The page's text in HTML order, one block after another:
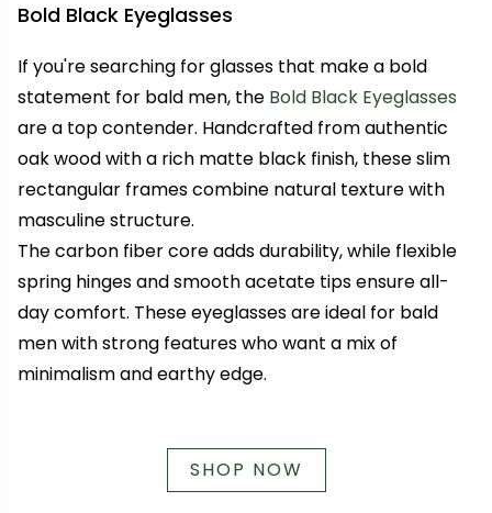
Bold Black Eyeglasses
If you're searching for glasses that make a bold
statement for bald men, the Bold Black Eyeglasses
are a top contender. Handcrafted from authentic
oak wood with a rich matte black finish, these slim
rectangular frames combine natural texture with
masculine structure.
The carbon fiber core adds durability, while flexible
spring hinges and smooth acetate tips ensure all-
day comfort. These eyeglasses are ideal for bald
men with strong features who want a mix of
minimalism and earthy edge.
SHOP NOW